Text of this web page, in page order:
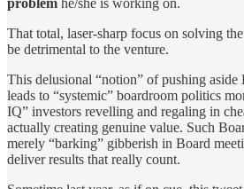
That total, laser-sharp focus on solving
be detrimental to the venture.
This delusional “notion” of pushing
leads to “systemic” boardroom politics
IQ” investors revelling and regaling in
actually creating genuine value. Such
merely “barking” gibberish in Board
deliver results that really count.